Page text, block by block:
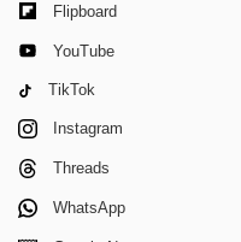
Flipboard
YouTube
TikTok
Instagram
Threads
WhatsApp